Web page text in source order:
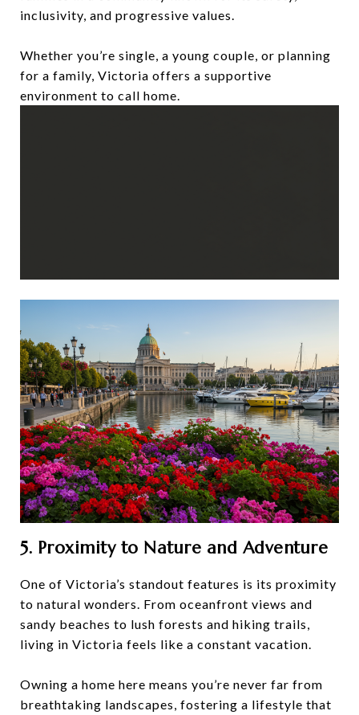
inclusivity, and progressive values.
Whether you’re single, a young couple, or planning
for a family, Victoria offers a supportive
environment to call home.
5. Proximity to Nature and Adventure
One of Victoria’s standout features is its proximity
to natural wonders. From oceanfront views and
sandy beaches to lush forests and hiking trails,
living in Victoria feels like a constant vacation.
Owning a home here means you’re never far from
breathtaking landscapes, fostering a lifestyle that